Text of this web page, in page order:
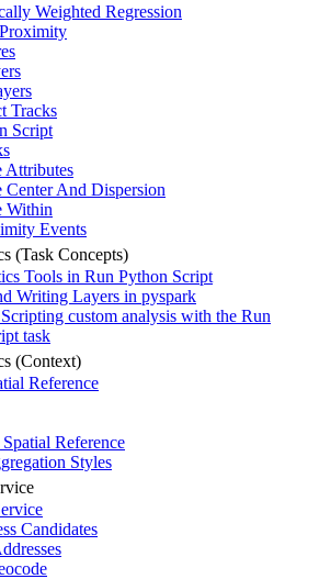
Weighted Regression
Tracks
Script
Attributes
Center And Dispersion
Within
Events
(Task Concepts)
Tools in Run Python Script
Writing Layers in pyspark
custom analysis with the Run
task
(Context)
Reference
Reference
Styles
Candidates